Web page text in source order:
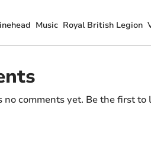
Music Royal British Legion
no comments yet. Be the first to